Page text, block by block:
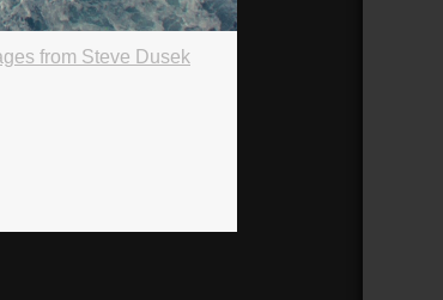
from Steve Dusek